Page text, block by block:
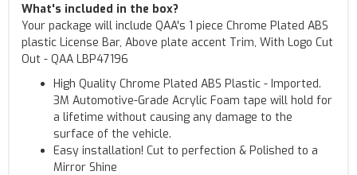
What's included in the box?
Your package will include QAA's 1 piece Chrome Plated ABS
plastic License Bar, Above plate accent Trim, With Logo Cut
Out - QAA LBP47196
High Quality Chrome Plated ABS Plastic - Imported.
3M Automotive-Grade Acrylic Foam tape will hold for
a lifetime without causing any damage to the
surface of the vehicle.
Easy installation! Cut to perfection & Polished to a
Mirror Shine